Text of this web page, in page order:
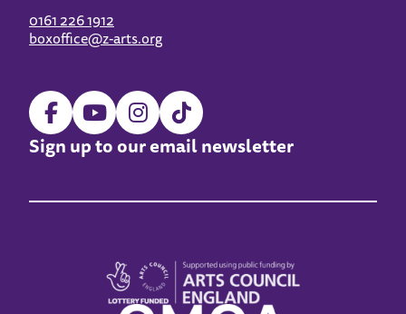
0161 226 1912
boxoffice@z-arts.org
Sign up to our email newsletter